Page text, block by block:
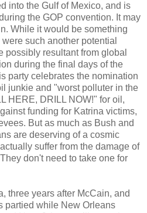
into the Gulf of Mexico, and is
the GOP convention. It may
While it would be something
such another potential
possibly resultant from global
during the final days of the
party celebrates the nomination
junkie and "worst polluter in the
HERE, DRILL NOW!" for oil,
funding for Katrina victims,
But as much as Bush and
are deserving of a cosmic
suffer from the damage of
don't need to take one for
three years after McCain, and
partied while New Orleans